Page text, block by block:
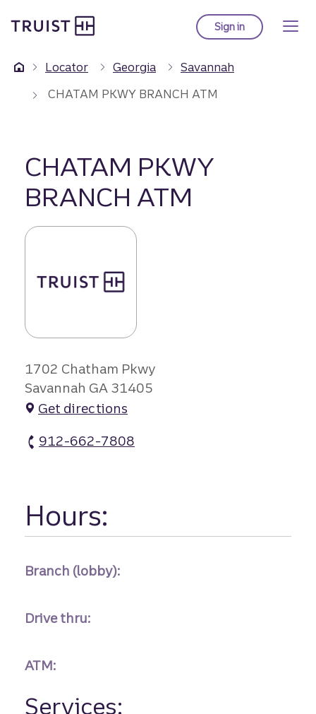
to
content
Sign into Truist online
Locator Georgia
Savannah
CHATAM PKWY BRANCH ATM
CHATAM PKWY
BRANCH ATM
1702 Chatham Pkwy
Savannah GA 31405
Get directions
912-662-7808
Hours:
Branch (lobby):
Drive thru:
ATM:
Services: